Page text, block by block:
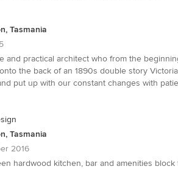
Tasmania
and practical architect who from the
the back of an 1890s double story
put up with our constant changes with
Tasmania
2016
hardwood kitchen, bar and amenities